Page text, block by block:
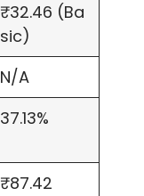
₹32.46 (Ba
sic)
N/A
37.13%
₹87.42